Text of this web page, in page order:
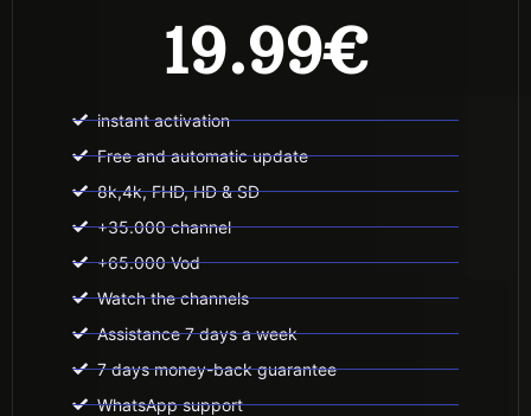
19.99€
instant activation
Free and automatic update
8k,4k, FHD, HD & SD
+35.000 channel
+65.000 Vod
Watch the channels
Assistance 7 days a week
7 days money-back guarantee
WhatsApp support